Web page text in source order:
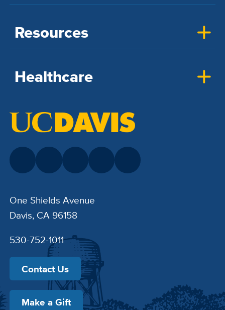
Resources
Healthcare
One Shields Avenue
Davis, CA 96158
530-752-1011
Contact Us
Make a Gift